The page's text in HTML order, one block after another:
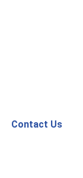
Contact Us